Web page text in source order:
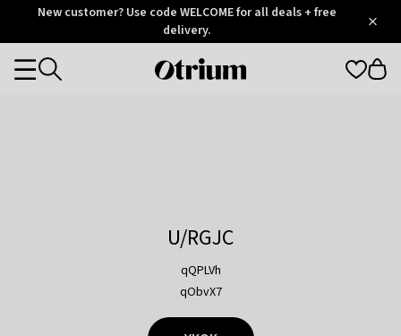
OtriumNew customer? Use code WELCOME for all deals + free
delivery.
Otrium
Categories
U/RGJC
qQPLVh
qObvX7